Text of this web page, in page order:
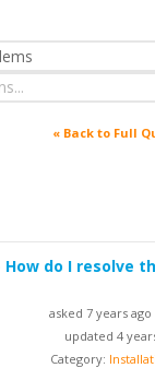
« Back to Full
do I resolve
asked 7 years ago
updated 4
Category: